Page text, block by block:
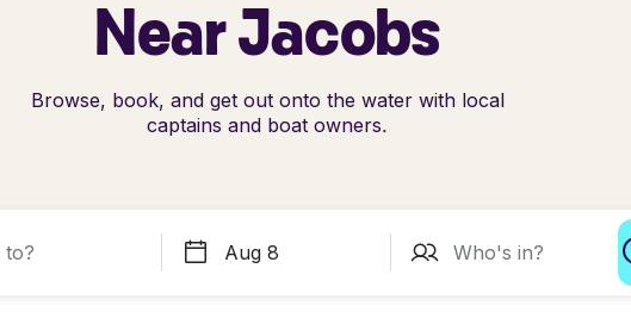
Near Jacobs
Browse, book, and get out onto the water with local
captains and boat owners.